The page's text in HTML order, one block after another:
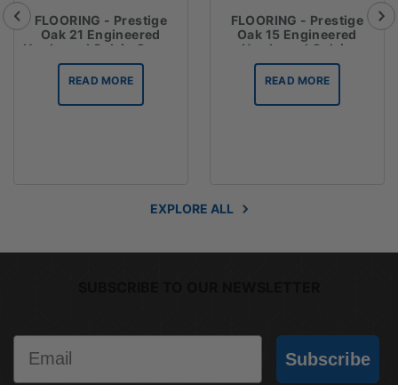
FLOORING - Prestige
Oak 21 Engineered
Hardwood Oak in Crema
READ MORE
FLOORING - Prestige
Oak 15 Engineered
Hardwood Oak in
Chateau Grey
READ MORE
EXPLORE ALL
Subscribe